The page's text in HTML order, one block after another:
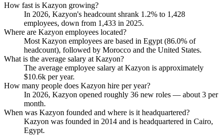
How fast is Kazyon growing?
In 2026, Kazyon's headcount shrank 1.2% to 1,428
employees, down from 1,433 in 2025.
Where are Kazyon employees located?
Most Kazyon employees are based in Egypt (86.0% of
headcount), followed by Morocco and the United States.
What is the average salary at Kazyon?
The average employee salary at Kazyon is approximately
$10.6k per year.
How many people does Kazyon hire per year?
In 2026, Kazyon opened roughly 36 new roles — about 3 per
month.
When was Kazyon founded and where is it headquartered?
Kazyon was founded in 2014 and is headquartered in Cairo,
Egypt.